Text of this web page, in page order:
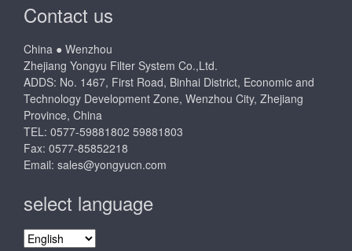
Contact us
China ● Wenzhou
Zhejiang Yongyu Filter System Co.,Ltd.
ADDS: No. 1467, First Road, Binhai District, Economic and
Technology Development Zone, Wenzhou City, Zhejiang
Province, China
TEL: 0577-59881802 59881803
Fax: 0577-85852218
Email: sales@yongyucn.com
select language
select